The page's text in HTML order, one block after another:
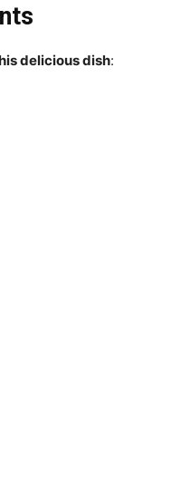
delicious dish: